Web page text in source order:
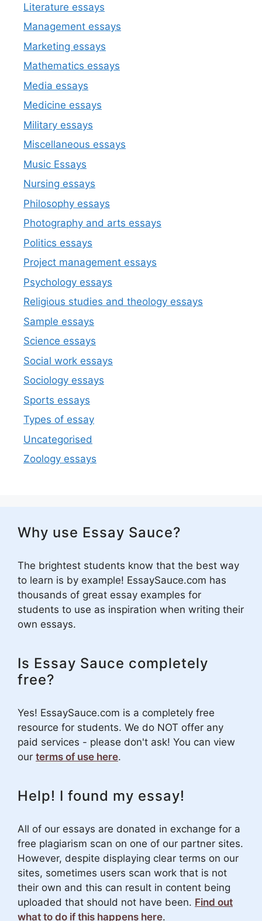
Literature essays
Management essays
Marketing essays
Mathematics essays
Media essays
Medicine essays
Military essays
Miscellaneous essays
Music Essays
Nursing essays
Philosophy essays
Photography and arts essays
Politics essays
Project management essays
Psychology essays
Religious studies and theology essays
Sample essays
Science essays
Social work essays
Sociology essays
Sports essays
Types of essay
Uncategorised
Zoology essays
Why use Essay Sauce?
The brightest students know that the best way
to learn is by example! EssaySauce.com has
thousands of great essay examples for
students to use as inspiration when writing their
own essays.
Is Essay Sauce completely
free?
Yes! EssaySauce.com is a completely free
resource for students. We do NOT offer any
paid services - please don't ask! You can view
our terms of use here.
Help! I found my essay!
All of our essays are donated in exchange for a
free plagiarism scan on one of our partner sites.
However, despite displaying clear terms on our
sites, sometimes users scan work that is not
their own and this can result in content being
uploaded that should not have been. Find out
what to do if this happens here.